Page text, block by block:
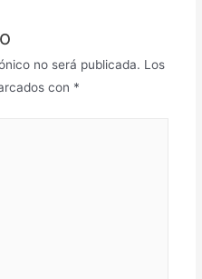
no será publicada. Los
con *